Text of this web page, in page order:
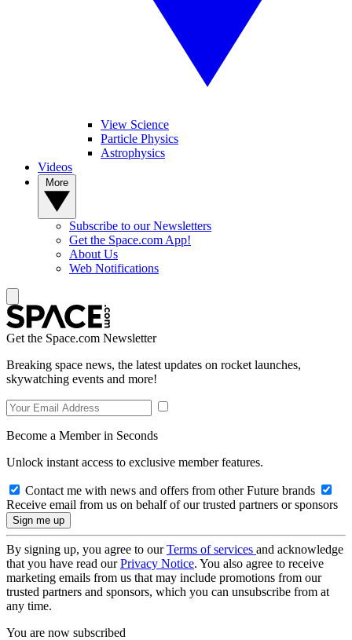
View Science
Particle Physics
Astrophysics
Videos
Subscribe to our Newsletters
Get the Space.com App!
About Us
Web Notifications
Get the Space.com Newsletter
Breaking space news, the latest updates on rocket launches,
skywatching events and more!
Become a Member in Seconds
Unlock instant access to exclusive member features.
Contact me with news and offers from other Future brands
Receive email from us on behalf of our trusted partners or sponsors
By signing up, you agree to ourTerms of services and acknowledge
that you have read ourPrivacy Notice. You also agree to receive
marketing emails from us that may include promotions from our
trusted partners and sponsors, which you can unsubscribe from at
any time.
You are now subscribed